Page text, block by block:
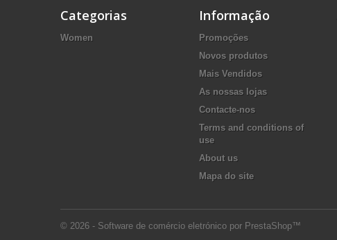
Categorias
Women
Informação
Promoções
Novos produtos
Mais Vendidos
As nossas lojas
Contacte-nos
Terms and conditions of
use
About us
Mapa do site
© 2026 - Software de comércio eletrónico por PrestaShop™